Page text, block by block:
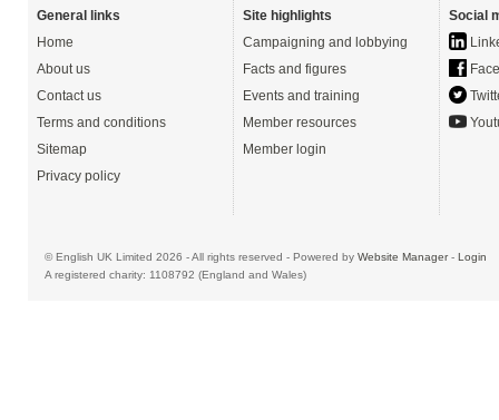
General links
Home
About us
Contact us
Terms and conditions
Sitemap
Privacy policy
Site highlights
Campaigning and lobbying
Facts and figures
Events and training
Member resources
Member login
Social
© English UK Limited 2026 - All rights reserved - Powered by Website Manager- Login
A registered charity: 1108792 (England and Wales)